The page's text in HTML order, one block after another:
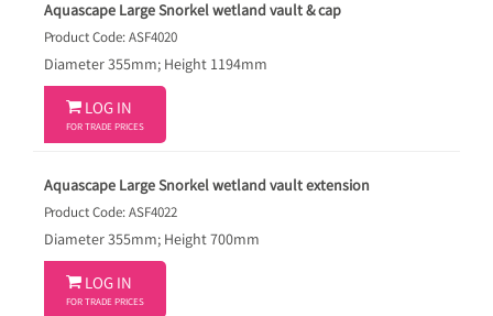
Aquascape Large Snorkel wetland vault & cap
Product Code: ASF4020
Diameter 355mm; Height 1194mm
 LOG IN
FOR TRADE PRICES
Aquascape Large Snorkel wetland vault extension
Product Code: ASF4022
Diameter 355mm; Height 700mm
 LOG IN
FOR TRADE PRICES